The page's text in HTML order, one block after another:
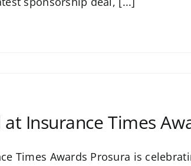
Insurance Times
Times Awards Prosura is